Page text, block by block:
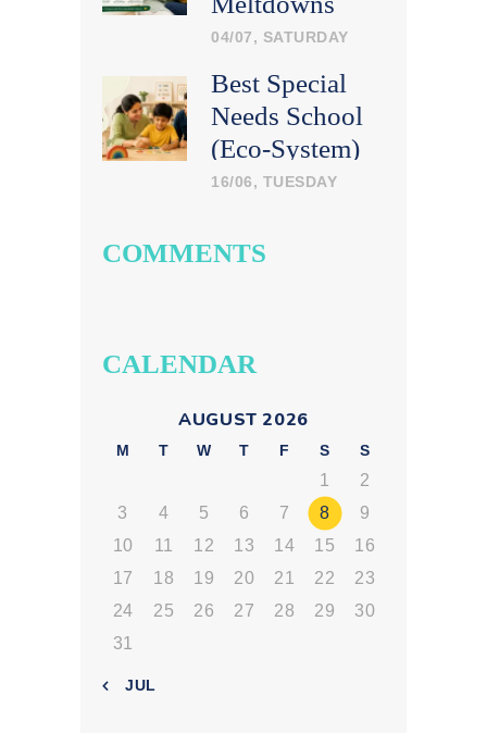
Calmly at
Home
04/07, SATURDAY
Best Special
Needs School
(Eco-System)
in India: What
Look For
16/06, TUESDAY
COMMENTS
CALENDAR
AUGUST 2026
M T W T F S S
1
2
3
4 5 6 7 8
9
10
11 12 13 14 15
16
17
18 19 20 21 22
23
24
25 26 27 28 29
30
31
« JUL